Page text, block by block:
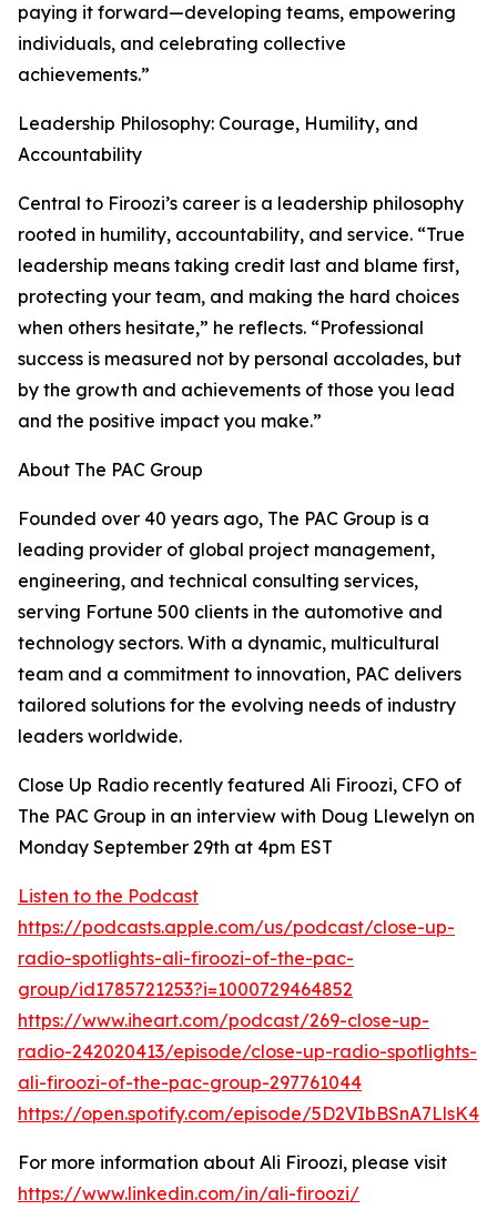
paying it forward—developing teams, empowering
individuals, and celebrating collective
achievements.”
Leadership Philosophy: Courage, Humility, and
Accountability
Central to Firoozi’s career is a leadership philosophy
rooted in humility, accountability, and service. “True
leadership means taking credit last and blame first,
protecting your team, and making the hard choices
when others hesitate,” he reflects. “Professional
success is measured not by personal accolades, but
by the growth and achievements of those you lead
and the positive impact you make.”
About The PAC Group
Founded over 40 years ago, The PAC Group is a
leading provider of global project management,
engineering, and technical consulting services,
serving Fortune 500 clients in the automotive and
technology sectors. With a dynamic, multicultural
team and a commitment to innovation, PAC delivers
tailored solutions for the evolving needs of industry
leaders worldwide.
Close Up Radio recently featured Ali Firoozi, CFO of
The PAC Group in an interview with Doug Llewelyn on
Monday September 29th at 4pm EST
Listen to the Podcast
https://podcasts.apple.com/us/podcast/close-up-
radio-spotlights-ali-firoozi-of-the-pac-
group/id1785721253?i=1000729464852
https://www.iheart.com/podcast/269-close-up-
radio-242020413/episode/close-up-radio-spotlights-
ali-firoozi-of-the-pac-group-297761044
https://open.spotify.com/episode/
For more information about Ali Firoozi, please visit
https://www.linkedin.com/in/ali-firoozi/